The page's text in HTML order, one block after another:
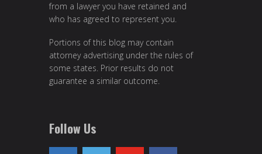
from a lawyer you have retained and
who has agreed to represent you.
Portions of this blog may contain
attorney advertising under the rules of
some states. Prior results do not
guarantee a similar outcome.
Follow Us